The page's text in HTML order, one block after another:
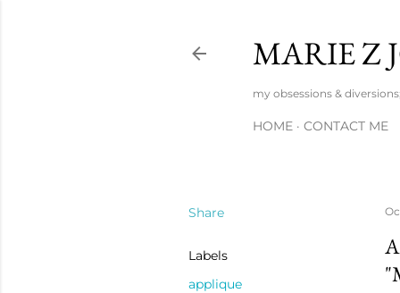
MARIE Z
my obsessions &
HOME CONTACT ME
Share
Labels
applique